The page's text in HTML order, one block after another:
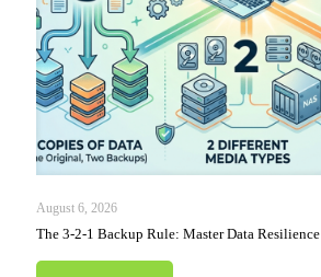
August 6, 2026
The 3-2-1 Backup Rule: Master Data Resilience